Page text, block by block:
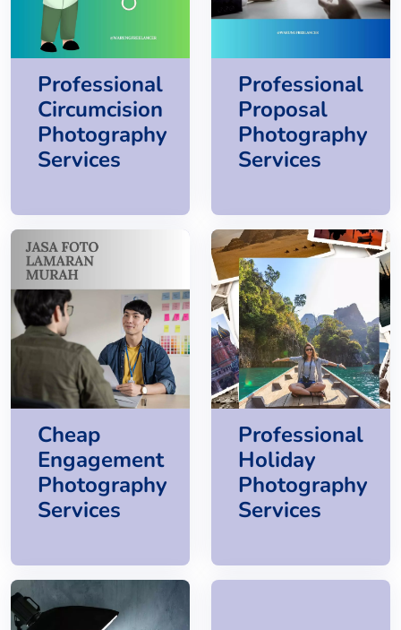
Professional
Circumcision
Photography
Services
Professional
Proposal
Photography
Services
Cheap
Engagement
Photography
Services
Professional
Holiday
Photography
Services